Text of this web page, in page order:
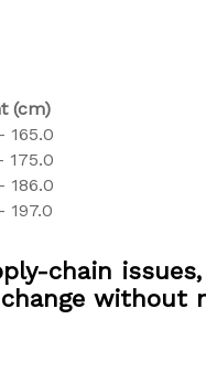
(cm)
165.0
175.0
186.0
197.0
chain
without